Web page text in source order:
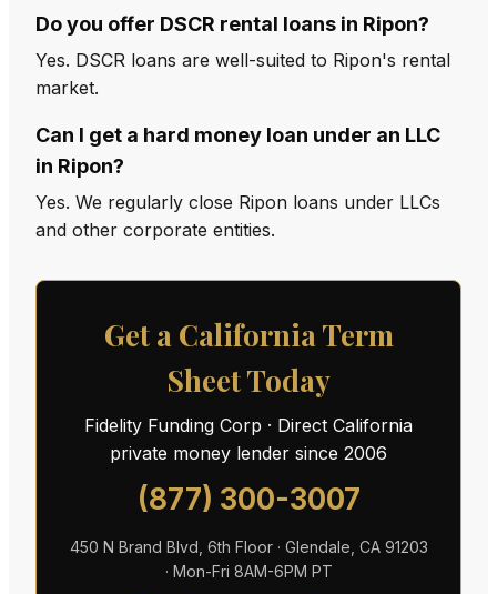
Do you offer DSCR rental loans in Ripon?
Yes. DSCR loans are well-suited to Ripon's rental
market.
Can I get a hard money loan under an LLC
in Ripon?
Yes. We regularly close Ripon loans under LLCs
and other corporate entities.
Get a California Term
Sheet Today
Fidelity Funding Corp · Direct California
private money lender since 2006
(877) 300-3007
450 N Brand Blvd, 6th Floor · Glendale, CA 91203
· Mon-Fri 8AM-6PM PT